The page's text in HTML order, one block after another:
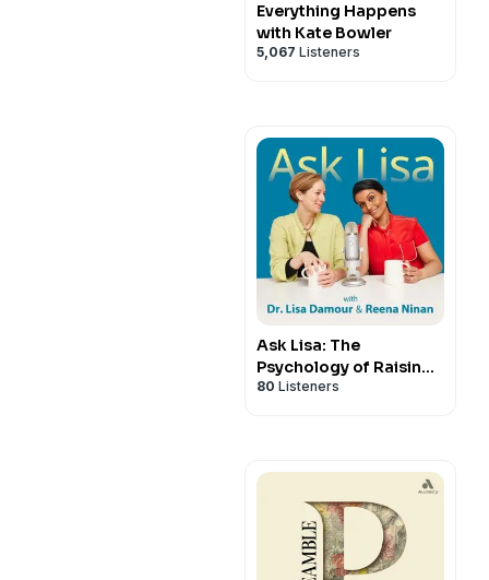
Everything Happens
with Kate Bowler
5,067 Listeners
Ask Lisa: The
Psychology of Raising
Tweens & Teens
80 Listeners